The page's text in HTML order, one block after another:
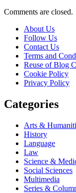
Comments are closed.
About Us
Follow Us
Contact Us
Terms and
Reuse of Blog
Cookie Policy
Privacy Policy
Categories
Arts &
History
Language
Law
Science &
Social Sciences
Multimedia
Series &